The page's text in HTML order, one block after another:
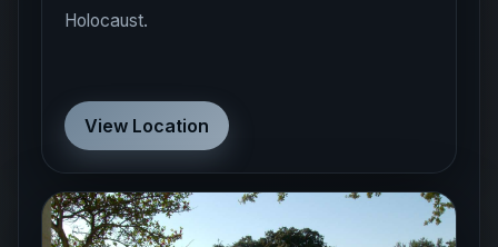
Holocaust.
View Location